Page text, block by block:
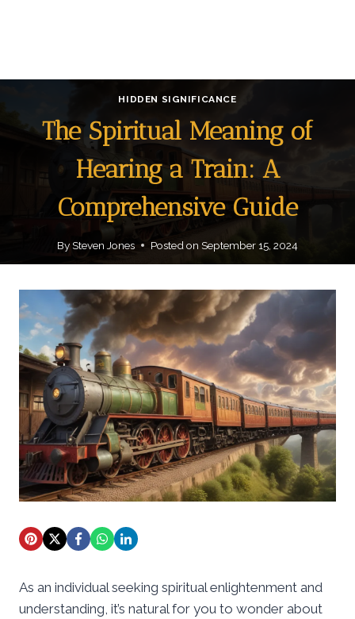
HIDDEN SIGNIFICANCE
The Spiritual Meaning of
Hearing a Train: A
Comprehensive Guide
BySteven Jones Posted on September 15, 2024
As an individual seeking spiritual enlightenment and
understanding, it’s natural for you to wonder about